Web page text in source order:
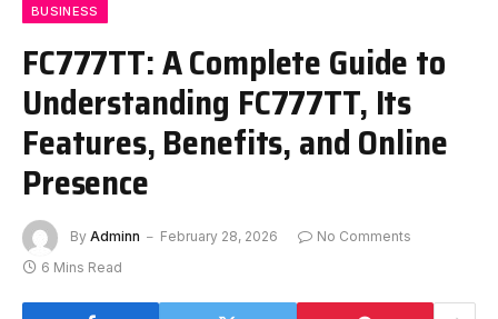
BUSINESS
FC777TT: A Complete Guide to
Understanding FC777TT, Its
Features, Benefits, and Online
Presence
By Adminn February 28, 2026
No Comments
6 Mins Read